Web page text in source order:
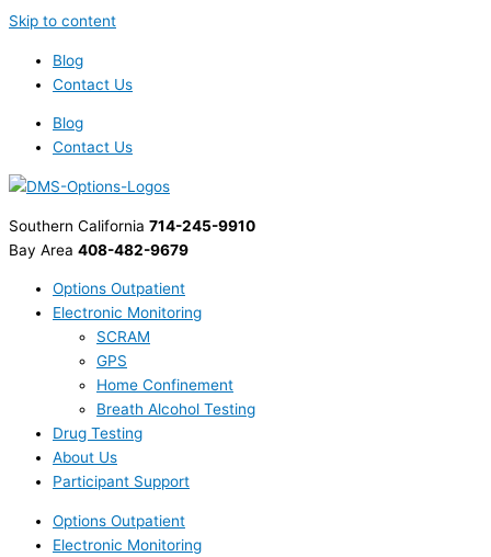
Skip to content
Blog
Contact Us
Blog
Contact Us
Southern California 714-245-9910
Bay Area 408-482-9679
Options Outpatient
Electronic Monitoring
SCRAM
GPS
Home Confinement
Breath Alcohol Testing
Drug Testing
About Us
Participant Support
Options Outpatient
Electronic Monitoring